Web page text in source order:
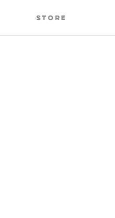
Store